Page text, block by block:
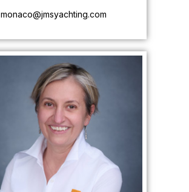
monaco@jmsyachting.com